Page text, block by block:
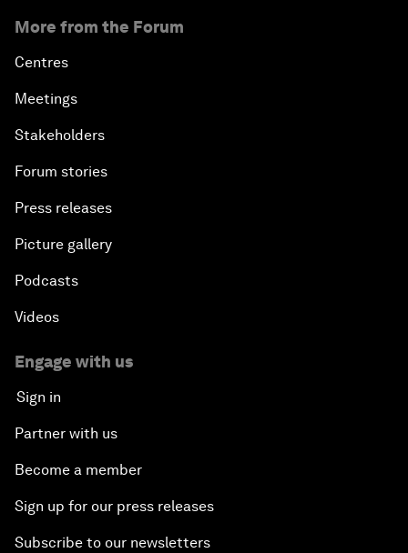
More from the Forum
Centres
Meetings
Stakeholders
Forum stories
Press releases
Picture gallery
Podcasts
Videos
Engage with us
Sign in
Partner with us
Become a member
Sign up for our press releases
Subscribe to our newsletters